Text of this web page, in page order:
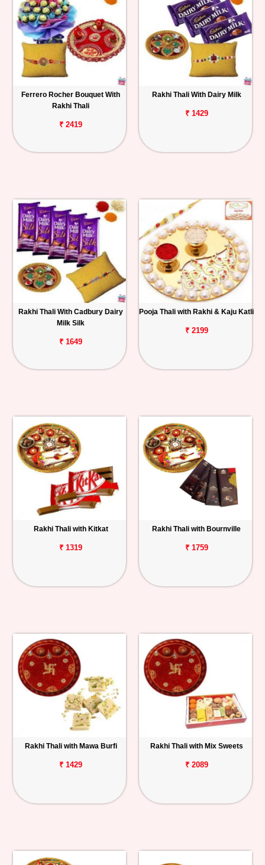
Ferrero Rocher Bouquet With
Rakhi Thali
₹ 2419
Rakhi Thali With Dairy Milk
₹ 1429
Rakhi Thali With Cadbury Dairy
Milk Silk
₹ 1649
Pooja Thali with Rakhi & Kaju Katli
₹ 2199
Rakhi Thali with Kitkat
₹ 1319
Rakhi Thali with Bournville
₹ 1759
Rakhi Thali with Mawa Burfi
₹ 1429
Rakhi Thali with Mix Sweets
₹ 2089